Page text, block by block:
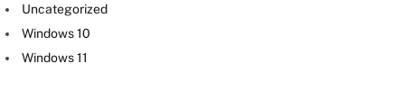
Uncategorized
Windows 10
Windows 11